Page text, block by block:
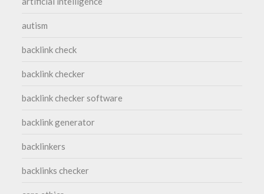
autism
backlink check
backlink checker
backlink checker software
backlink generator
backlinkers
backlinks checker